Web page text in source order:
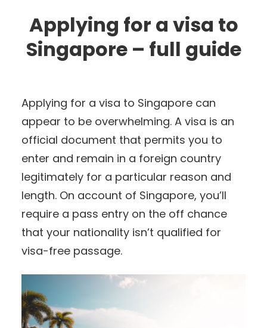
Applying for a visa to
Singapore – full guide
Applying for a visa to Singapore can
appear to be overwhelming. A visa is an
official document that permits you to
enter and remain in a foreign country
legitimately for a particular reason and
length. On account of Singapore, you’ll
require a pass entry on the off chance
that your nationality isn’t qualified for
visa-free passage.